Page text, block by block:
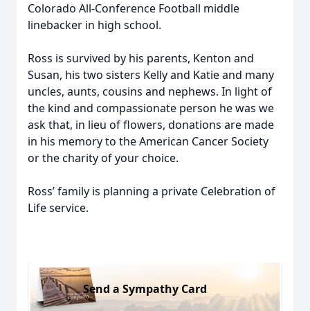
Colorado All-Conference Football middle
linebacker in high school.
Ross is survived by his parents, Kenton and
Susan, his two sisters Kelly and Katie and many
uncles, aunts, cousins and nephews. In light of
the kind and compassionate person he was we
ask that, in lieu of flowers, donations are made
in his memory to the American Cancer Society
or the charity of your choice.
Ross’ family is planning a private Celebration of
Life service.
Send a Sympathy Card